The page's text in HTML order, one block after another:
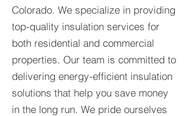
Colorado. We specialize in providing
top-quality insulation services for
both residential and commercial
properties. Our team is committed to
delivering energy-efficient insulation
solutions that help you save money
in the long run. We pride ourselves